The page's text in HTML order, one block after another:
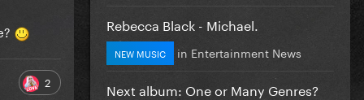
2
Rebecca Black - Michael.
NEW MUSIC in Entertainment News
Next album: One or Many Genres?